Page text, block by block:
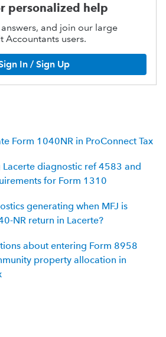
personalized help
and join our large
Accountants users.
In / Sign Up
Form 1040NR in ProConnect Tax
Lacerte diagnostic ref 4583 and
for Form 1310
generating when MFJ is
NR return in Lacerte?
about entering Form 8958
property allocation in